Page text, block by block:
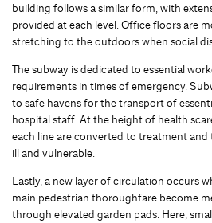
building follows a similar form, with
provided at each level. Office floors are
stretching to the outdoors when social
The subway is dedicated to essential
requirements in times of emergency.
to safe havens for the transport of
hospital staff. At the height of health
each line are converted to treatment
ill and vulnerable.
Lastly, a new layer of circulation occurs
main pedestrian thoroughfare become
through elevated garden pads. Here,